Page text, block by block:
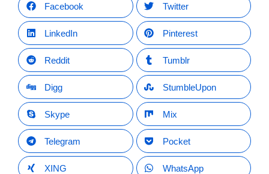
Facebook Twitter
LinkedIn Pinterest
Reddit Tumblr
Digg StumbleUpon
Skype Mix
Telegram Pocket
XING WhatsApp